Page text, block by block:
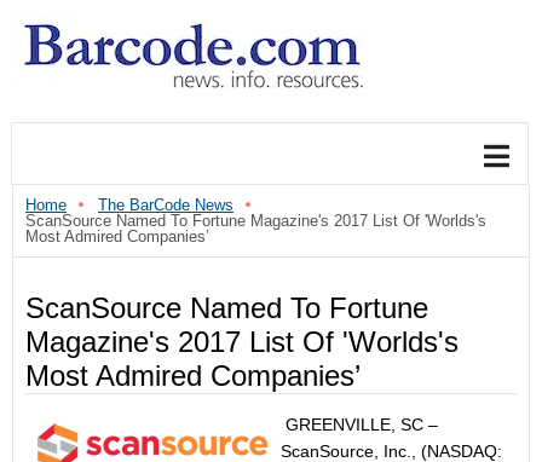
Home
The BarCode News
ScanSource Named To Fortune Magazine's 2017 List Of 'Worlds's
Most Admired Companies’
ScanSource Named To Fortune
Magazine's 2017 List Of 'Worlds's
Most Admired Companies’
GREENVILLE, SC –
ScanSource, Inc., (NASDAQ: